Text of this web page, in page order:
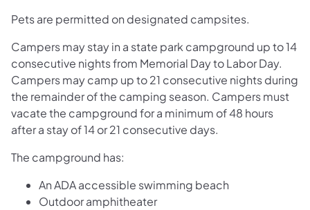
Pets are permitted on designated campsites.
Campers may stay in a state park campground up to 14
consecutive nights from Memorial Day to Labor Day.
Campers may camp up to 21 consecutive nights during
the remainder of the camping season. Campers must
vacate the campground for a minimum of 48 hours
after a stay of 14 or 21 consecutive days.
The campground has:
An ADA accessible swimming beach
Outdoor amphitheater